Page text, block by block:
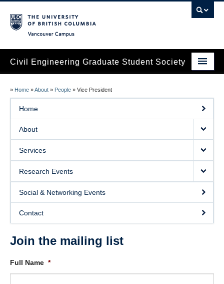
Civil Engineering Graduate Student Society
About
Services
Research Events
Social & Networking Events
Contact
» Home »About » People » Vice President
Home
About
Services
Research Events
Social & Networking Events
Contact
Join the mailing list
Full Name *